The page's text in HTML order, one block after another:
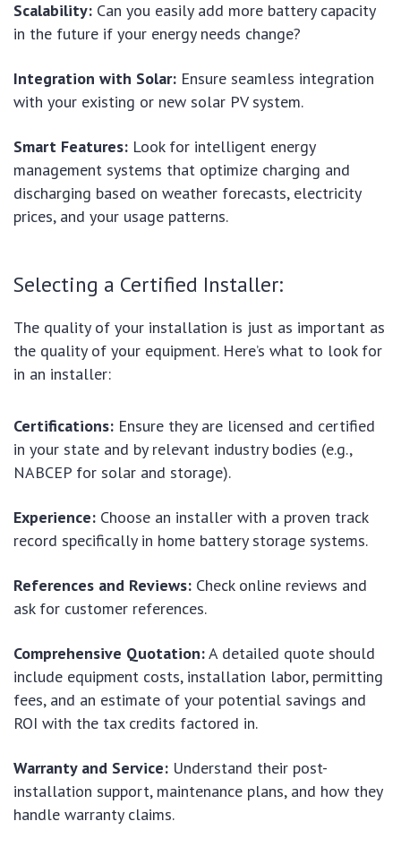
Scalability: Can you easily add more battery capacity
in the future if your energy needs change?
Integration with Solar: Ensure seamless integration
with your existing or new solar PV system.
Smart Features: Look for intelligent energy
management systems that optimize charging and
discharging based on weather forecasts, electricity
prices, and your usage patterns.
Selecting a Certified Installer:
The quality of your installation is just as important as
the quality of your equipment. Here’s what to look for
in an installer:
Certifications: Ensure they are licensed and certified
in your state and by relevant industry bodies (e.g.,
NABCEP for solar and storage).
Experience: Choose an installer with a proven track
record specifically in home battery storage systems.
References and Reviews: Check online reviews and
ask for customer references.
Comprehensive Quotation:A detailed quote should
include equipment costs, installation labor, permitting
fees, and an estimate of your potential savings and
ROI with the tax credits factored in.
Warranty and Service: Understand their post-
installation support, maintenance plans, and how they
handle warranty claims.